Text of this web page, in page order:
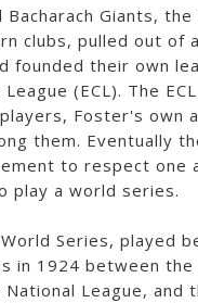
Bacharach Giants,
clubs, pulled out of
founded their own
(ECL). The
Foster's own
them. Eventually
to respect one
play a world series.
Series, played
in 1924 between the
League, and